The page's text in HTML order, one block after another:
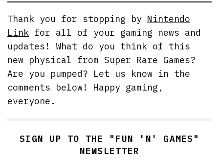
Thank you for stopping by Nintendo
Link for all of your gaming news and
updates! What do you think of this
new physical from Super Rare Games?
Are you pumped? Let us know in the
comments below! Happy gaming,
everyone.
SIGN UP TO THE "FUN 'N' GAMES"
NEWSLETTER